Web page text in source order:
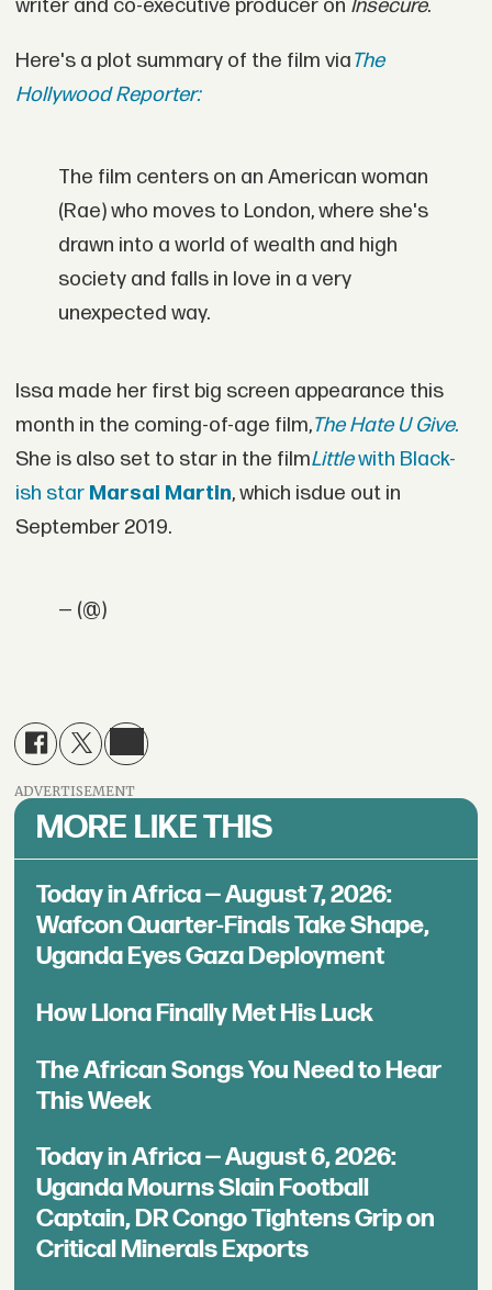
writer and co-executive producer on Insecure.
Here's a plot summary of the film viaThe
Hollywood Reporter:
The film centers on an American woman
(Rae) who moves to London, where she's
drawn into a world of wealth and high
society and falls in love in a very
unexpected way.
Issa made her first big screen appearance this
month in the coming-of-age film,The Hate U Give.
She is also set to star in the filmLittlewith Black-
ish star Marsai Martin, which isdue out in
September 2019.
— (@)
ADVERTISEMENT
MORE LIKE THIS
Today in Africa — August 7, 2026:
Wafcon Quarter-Finals Take Shape,
Uganda Eyes Gaza Deployment
How Llona Finally Met His Luck
The African Songs You Need to Hear
This Week
Today in Africa — August 6, 2026:
Uganda Mourns Slain Football
Captain, DR Congo Tightens Grip on
Critical Minerals Exports